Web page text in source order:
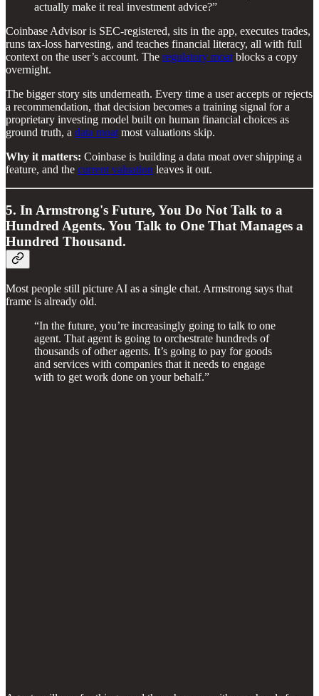
actually make it real investment advice?”
Coinbase Advisor is SEC-registered, sits in the app, executes trades,
runs tax-loss harvesting, and teaches financial literacy, all with full
context on the user’s account. The regulatory moat blocks a copy
overnight.
The bigger story sits underneath. Every time a user accepts or rejects
a recommendation, that decision becomes a training signal for a
proprietary investing model built on human financial choices as
ground truth, a data moat most valuations skip.
Why it matters: Coinbase is building a data moat over shipping a
feature, and the current valuation leaves it out.
5. In Armstrong's Future, You Do Not Talk to a
Hundred Agents. You Talk to One That Manages a
Hundred Thousand.
Most people still picture AI as a single chat. Armstrong says that
frame is already old.
“In the future, you’re increasingly going to talk to one
agent. That agent is going to orchestrate hundreds of
thousands of other agents. It’s going to pay for goods
and services with companies that it needs to engage
with to get work done on your behalf.”